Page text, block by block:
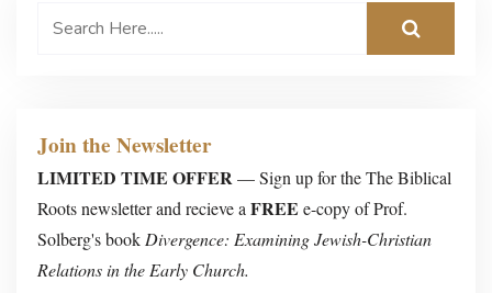
Join the Newsletter
LIMITED TIME OFFER— Sign up for the The Biblical
Roots newsletter and recieve aFREE e-copy of Prof.
Solberg's bookDivergence: Examining Jewish-Christian
Relations in the Early Church.